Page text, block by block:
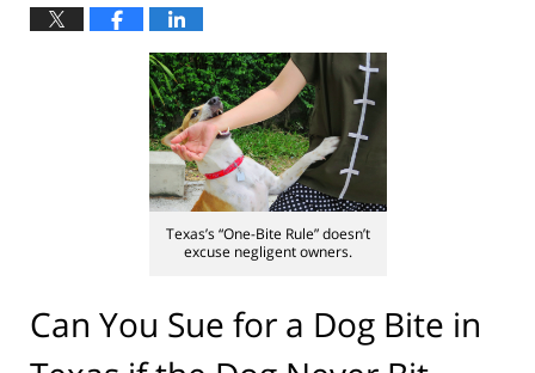
Texas’s “One-Bite Rule” doesn’t
excuse negligent owners.
Can You Sue for a Dog Bite in